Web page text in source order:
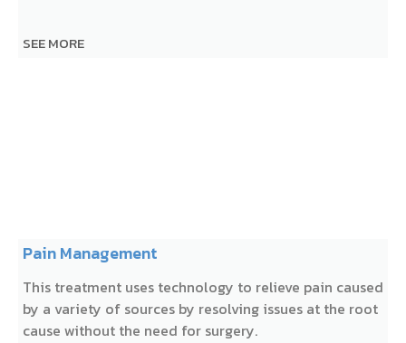
SEE MORE
Pain Management
This treatment uses technology to relieve pain caused
by a variety of sources by resolving issues at the root
cause without the need for surgery.